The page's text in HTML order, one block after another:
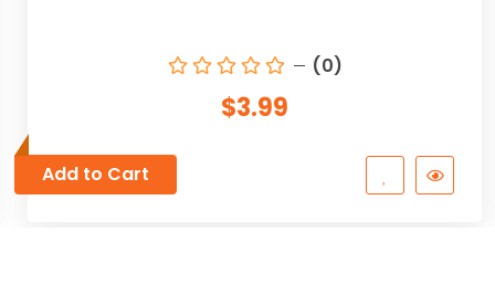
(0)
$3.99
Add to Cart